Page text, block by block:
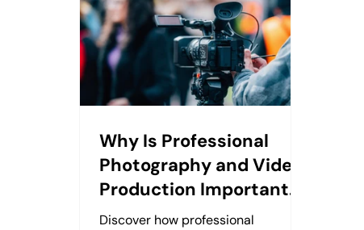
Why Is Professional
Photography and Video
Production Important
for Social Media?
Discover how professional